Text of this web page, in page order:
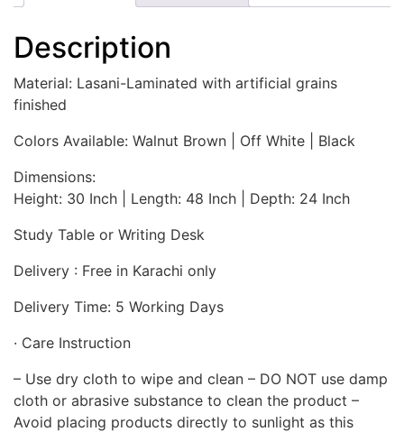
Description
Material: Lasani-Laminated with artificial grains
finished
Colors Available: Walnut Brown | Off White | Black
Dimensions:
Height: 30 Inch | Length: 48 Inch | Depth: 24 Inch
Study Table or Writing Desk
Delivery : Free in Karachi only
Delivery Time: 5 Working Days
· Care Instruction
– Use dry cloth to wipe and clean – DO NOT use damp
cloth or abrasive substance to clean the product –
Avoid placing products directly to sunlight as this